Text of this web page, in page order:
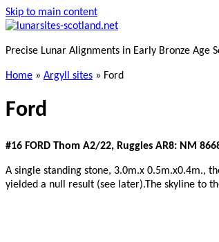
Skip to main content
Precise Lunar Alignments in Early Bronze Age
Home » Argyll sites » Ford
Ford
#16 FORD Thom A2/22, Ruggles AR8: NM
A single standing stone, 3.0m.x 0.5m.x0.4m.,
yielded a null result (see later).The skyline to